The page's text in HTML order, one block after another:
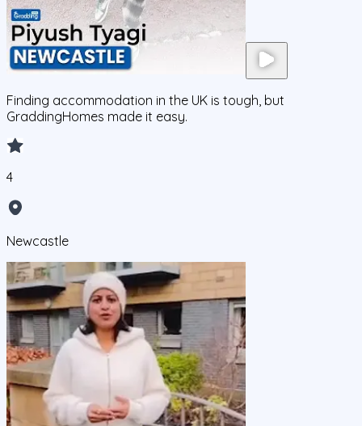
Finding accommodation in the UK is tough, but
GraddingHomes made it easy.
4
Newcastle